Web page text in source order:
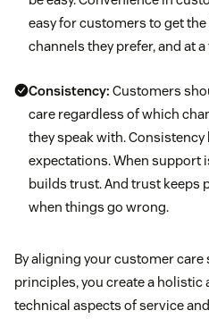
easy for customers to get
channels they prefer, and at
Consistency: Customers
care regardless of which
they speak with.
expectations. When support
builds trust. And trust keeps
when things go wrong.
By aligning your customer
principles, you create a
technical aspects of service